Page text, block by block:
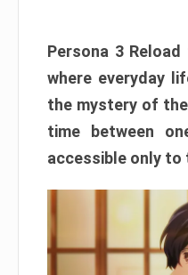
Persona 3
where everyday
the mystery of
time between
accessible only to